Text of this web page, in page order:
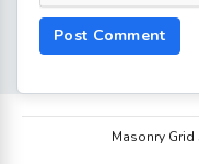
Masonry